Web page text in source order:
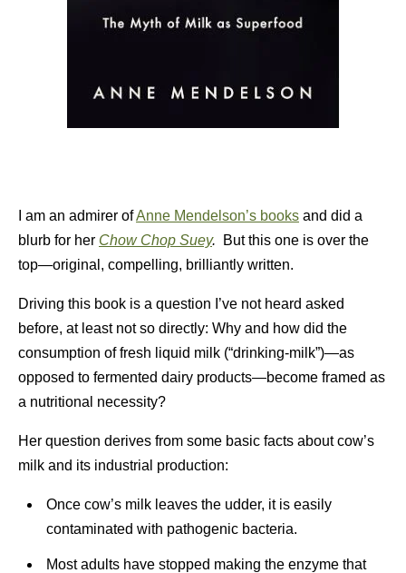
I am an admirer ofAnne Mendelson’s books and did a
blurb for her Chow Chop Suey.
But this one is over the
top—original, compelling, brilliantly written.
Driving this book is a question I’ve not heard asked
before, at least not so directly: Why and how did the
consumption of fresh liquid milk (“drinking-milk”)—as
opposed to fermented dairy products—become framed as
a nutritional necessity?
Her question derives from some basic facts about cow’s
milk and its industrial production:
Once cow’s milk leaves the udder, it is easily
contaminated with pathogenic bacteria.
Most adults have stopped making the enzyme that